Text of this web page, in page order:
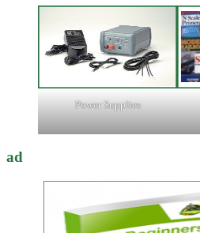
Power Supplies
ad